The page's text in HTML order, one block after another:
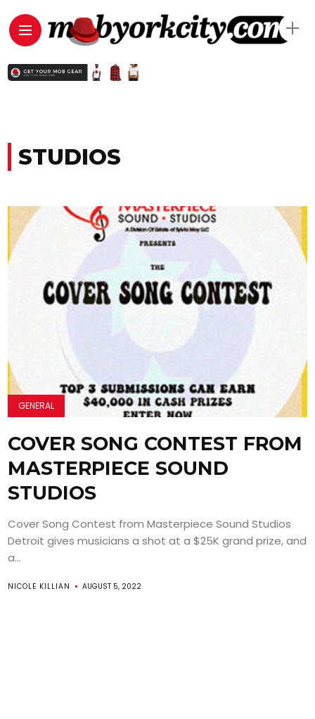
STUDIOS
GENERAL
COVER SONG CONTEST FROM
MASTERPIECE SOUND
STUDIOS
Cover Song Contest from Masterpiece Sound Studios
Detroit gives musicians a shot at a $25K grand prize, and
a...
NICOLE KILLIAN AUGUST 5, 2022